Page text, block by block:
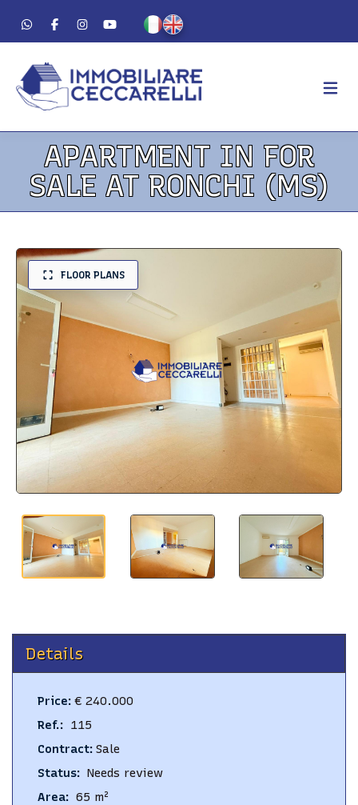
AGENCY
ABOUT US
WORK METHOD
FOR SALE
FOR RENT
RESIDENTIAL
COMMERCIAL
VACATION
CONTACTS
APARTMENT IN FOR
SALE AT RONCHI (MS)
FLOOR PLANS
Details
Price: € 240.000
Ref.: 115
Contract: Sale
Status: Needs review
Area: 65 m²